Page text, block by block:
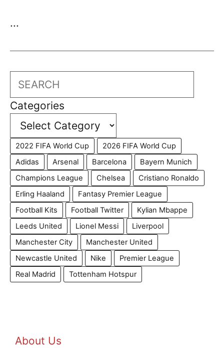
...
Search
Categories
2022 FIFA World Cup
2026 FIFA World Cup
Adidas
Arsenal Barcelona
Bayern Munich
Champions League
Chelsea
Cristiano Ronaldo
Erling Haaland
Fantasy Premier League
Football Kits
Football Twitter
Kylian Mbappe
Leeds United
Lionel Messi
Liverpool
Manchester City
Manchester United
Newcastle United
Nike
Premier League
Real Madrid
Tottenham Hotspur
About Us